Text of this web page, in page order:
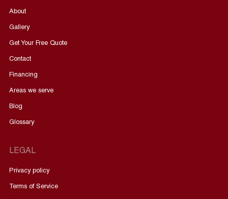
About
Gallery
Get Your Free Quote
Contact
Financing
Areas we serve
Blog
Glossary
LEGAL
Privacy policy
Terms of Service